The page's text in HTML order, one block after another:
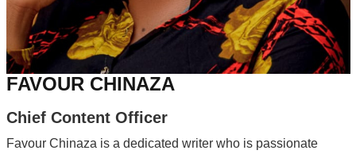
FAVOUR CHINAZA
Chief Content Officer
Favour Chinaza is a dedicated writer who is passionate